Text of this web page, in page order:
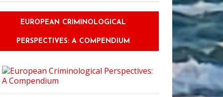
in Spain: Immerse Yourself in Culture and Perfect Your
EUROPEAN CRIMINOLOGICAL
PERSPECTIVES: A COMPENDIUM